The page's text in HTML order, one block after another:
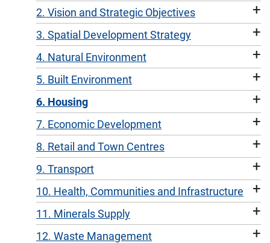
2. Vision and Strategic Objectives +
3. Spatial Development Strategy +
4. Natural Environment +
5. Built Environment +
6. Housing +
7. Economic Development +
8. Retail and Town Centres +
9. Transport +
10. Health, Communities and Infrastructure +
11. Minerals Supply +
12. Waste Management +